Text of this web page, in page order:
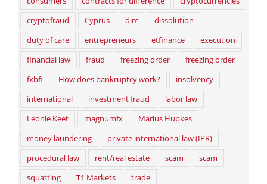
cryptofraud
Cyprus dim
dissolution
duty of care
entrepreneurs etfinance
execution
financial law
fraud freezing order
freezing order
fxbfi
How does bankruptcy work?
insolvency
international
investment fraud
labor law
Leonie Keet
magnumfx
Marius Hupkes
money laundering
private international law (IPR)
procedural law
rent/real estate scam
scam
squatting
T1 Markets
trade